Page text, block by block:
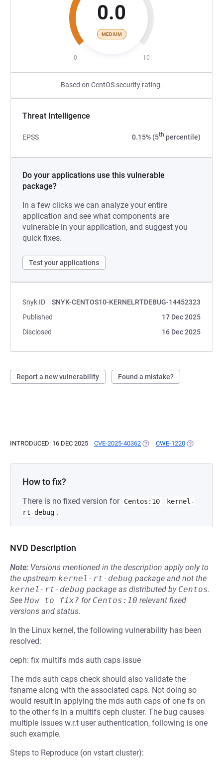
0.0
MEDIUM
0 10
Based on CentOS security rating.
Threat Intelligence
EPSS 0.15% (5th percentile)
Do your applications use this vulnerable
package?
In a few clicks we can analyze your entire
application and see what components are
vulnerable in your application, and suggest you
quick fixes.
Test your applications
Snyk ID
SNYK-CENTOS10-KERNELRTDEBUG-14452323
Published
17 Dec 2025
Disclosed
16 Dec 2025
Report a new vulnerability Found a mistake?
INTRODUCED: 16 DEC 2025 CVE-2025-40362 (OPENS IN A NEW TAB)
CWE-1220 (OPENS IN
How to fix?
There is no fixed version for Centos:10
kernel-
rt-debug .
NVD Description
Note: Versions mentioned in the description apply only to
the upstream kernel-rt-debug package and not the
kernel-rt-debug package as distributed by Centos.
See How to fix? for Centos:10 relevant fixed
versions and status.
In the Linux kernel, the following vulnerability has been
resolved:
ceph: fix multifs mds auth caps issue
The mds auth caps check should also validate the
fsname along with the associated caps. Not doing so
would result in applying the mds auth caps of one fs on
to the other fs in a multifs ceph cluster. The bug causes
multiple issues w.r.t user authentication, following is one
such example.
Steps to Reproduce (on vstart cluster):